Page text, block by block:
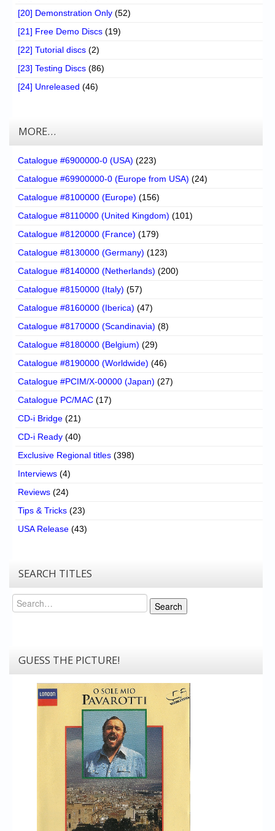
[20] Demonstration Only (52)
[21] Free Demo Discs (19)
[22] Tutorial discs (2)
[23] Testing Discs (86)
[24] Unreleased (46)
MORE…
Catalogue #6900000-0 (USA) (223)
Catalogue #69900000-0 (Europe from USA) (24)
Catalogue #8100000 (Europe) (156)
Catalogue #8110000 (United Kingdom) (101)
Catalogue #8120000 (France) (179)
Catalogue #8130000 (Germany) (123)
Catalogue #8140000 (Netherlands) (200)
Catalogue #8150000 (Italy) (57)
Catalogue #8160000 (Iberica) (47)
Catalogue #8170000 (Scandinavia) (8)
Catalogue #8180000 (Belgium) (29)
Catalogue #8190000 (Worldwide) (46)
Catalogue #PCIM/X-00000 (Japan) (27)
Catalogue PC/MAC (17)
CD-i Bridge (21)
CD-i Ready (40)
Exclusive Regional titles (398)
Interviews (4)
Reviews (24)
Tips & Tricks (23)
USA Release (43)
SEARCH TITLES
Search
Search
GUESS THE PICTURE!